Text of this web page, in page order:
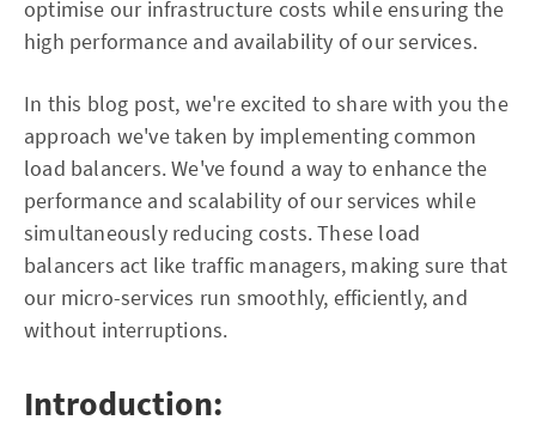
optimise our infrastructure costs while ensuring the
high performance and availability of our services.
In this blog post, we're excited to share with you the
approach we've taken by implementing common
load balancers. We've found a way to enhance the
performance and scalability of our services while
simultaneously reducing costs. These load
balancers act like traffic managers, making sure that
our micro-services run smoothly, efficiently, and
without interruptions.
Introduction: